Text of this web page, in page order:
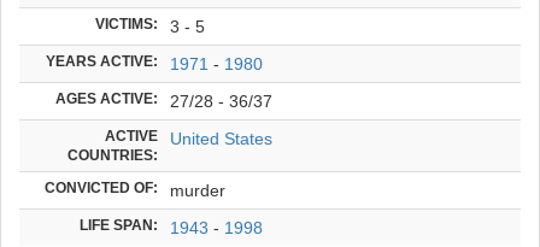
VICTIMS: 3 - 5
YEARS ACTIVE: 1971 - 1980
AGES ACTIVE: 27/28 - 36/37
ACTIVE
COUNTRIES:
United States
CONVICTED OF: murder
LIFE SPAN: 1943 - 1998